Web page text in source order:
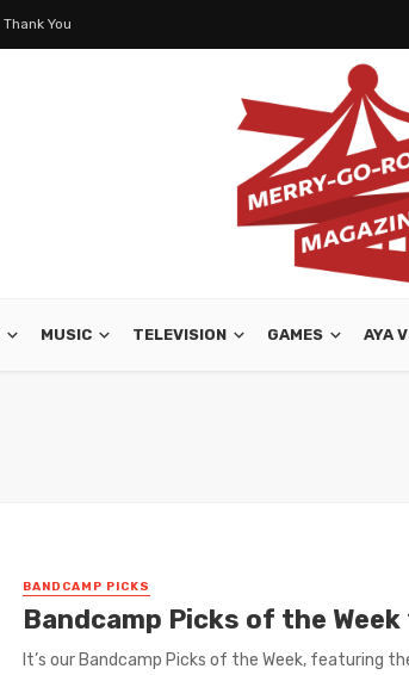
Thank You
MUSIC TELEVISION GAMES AYA
BANDCAMP PICKS
Bandcamp Picks of the
It’s our Bandcamp Picks of the Week, featuring